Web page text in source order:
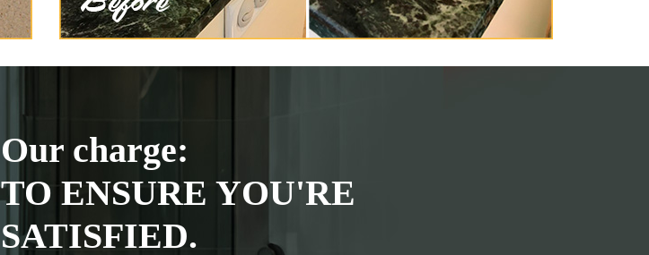
Our charge:
TO ENSURE YOU'RE
SATISFIED.